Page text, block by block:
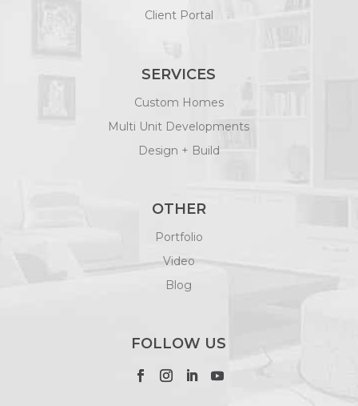
Client Portal
SERVICES
Custom Homes
Multi Unit Developments
Design + Build
OTHER
Portfolio
Video
Blog
FOLLOW US